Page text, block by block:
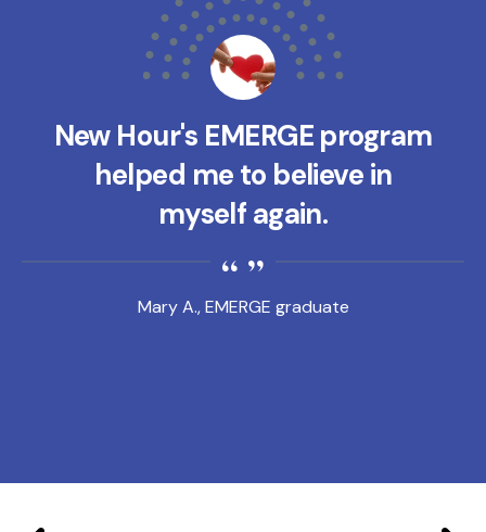
Mary A., EMERGE graduate
New Hour's EMERGE program
helped me to believe in
myself again.